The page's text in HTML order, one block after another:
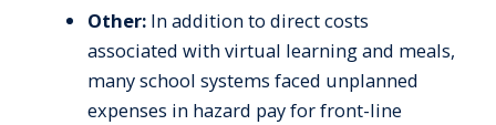
Other:In addition to direct costs
associated with virtual learning and meals,
many school systems faced unplanned
expenses in hazard pay for front-line